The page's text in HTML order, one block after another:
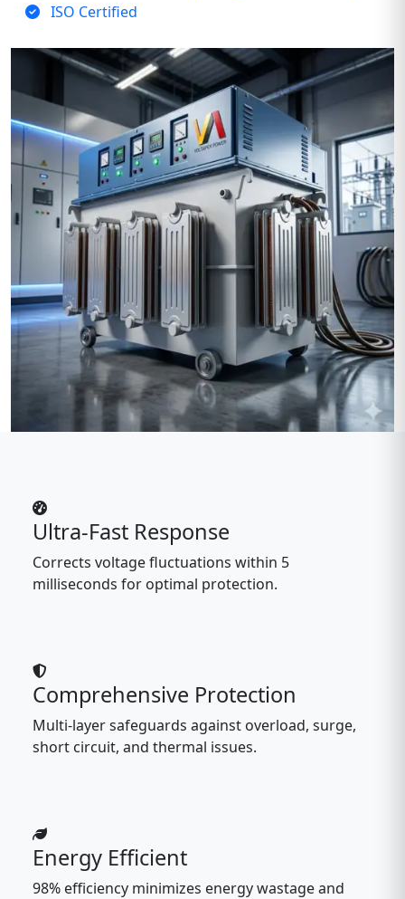
ISO Certified
Ultra-Fast Response
Corrects voltage fluctuations within 5
milliseconds for optimal protection.
Comprehensive Protection
Multi-layer safeguards against overload, surge,
short circuit, and thermal issues.
Energy Efficient
98% efficiency minimizes energy wastage and